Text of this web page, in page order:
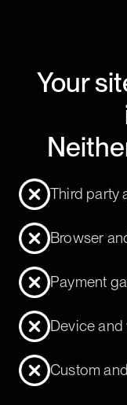
Your
Third party
Browser
Payment
Device
Custom